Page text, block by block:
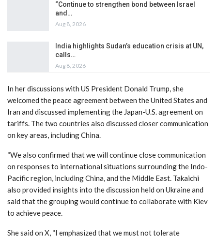
“Continue to strengthen bond between Israel
and…
Aug 8, 2026
India highlights Sudan’s education crisis at UN,
calls…
Aug 8, 2026
In her discussions with US President Donald Trump, she
welcomed the peace agreement between the United States and
Iran and discussed implementing the Japan-U.S. agreement on
tariffs. The two countries also discussed closer communication
on key areas, including China.
“We also confirmed that we will continue close communication
on responses to international situations surrounding the Indo-
Pacific region, including China, and the Middle East. Takaichi
also provided insights into the discussion held on Ukraine and
said that the grouping would continue to collaborate with Kiev
to achieve peace.
She said on X, “I emphasized that we must not tolerate